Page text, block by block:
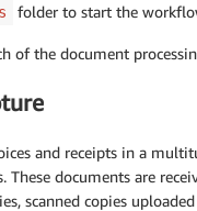
folder to start the
of the document
and receipts in a
documents are
scanned copies